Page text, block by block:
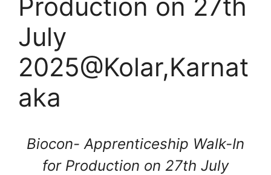
Production on 27th
July
2025@Kolar,Karnat
aka
Biocon- Apprenticeship Walk-In
for Production on 27th July